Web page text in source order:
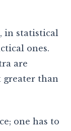
in statistical
ones.
are
greater than
one has to